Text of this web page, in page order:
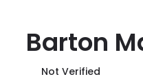
Barton
Not Verified